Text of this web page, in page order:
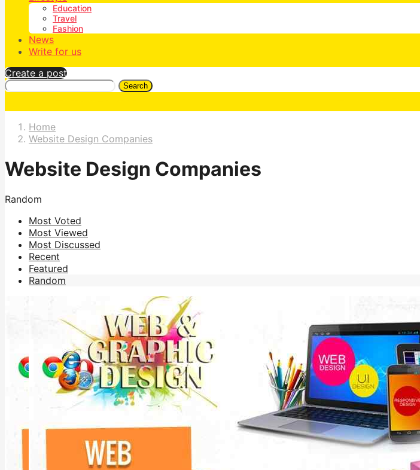
Education
Travel
Fashion
News
Write for us
Create a post
Search
Home
Website Design Companies
Website Design Companies
Random
Most Voted
Most Viewed
Most Discussed
Recent
Featured
Random